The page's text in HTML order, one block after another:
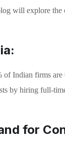
will explore
Indian firms
by hiring full-
for